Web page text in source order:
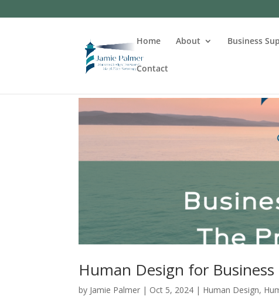
Home About Business
Contact
Human Design for
by Jamie Palmer | Oct 5, 2024 | Human Design,